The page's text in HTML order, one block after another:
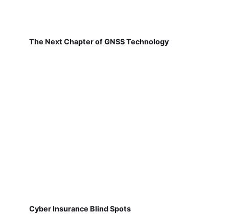
The Next Chapter of GNSS Technology
Cyber Insurance Blind Spots